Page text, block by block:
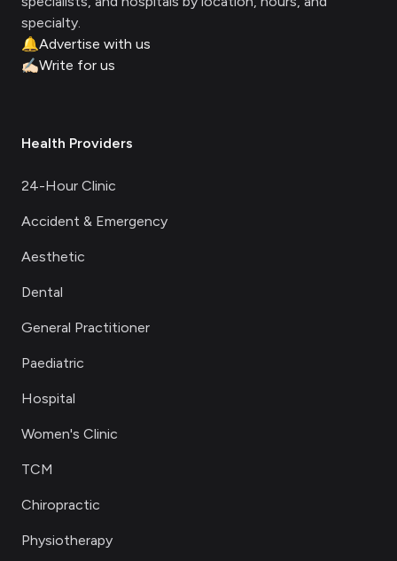
specialty.
🔔Advertise with us
✍🏻Write for us
Health Providers
24-Hour Clinic
Accident & Emergency
Aesthetic
Dental
General Practitioner
Paediatric
Hospital
Women's Clinic
TCM
Chiropractic
Physiotherapy